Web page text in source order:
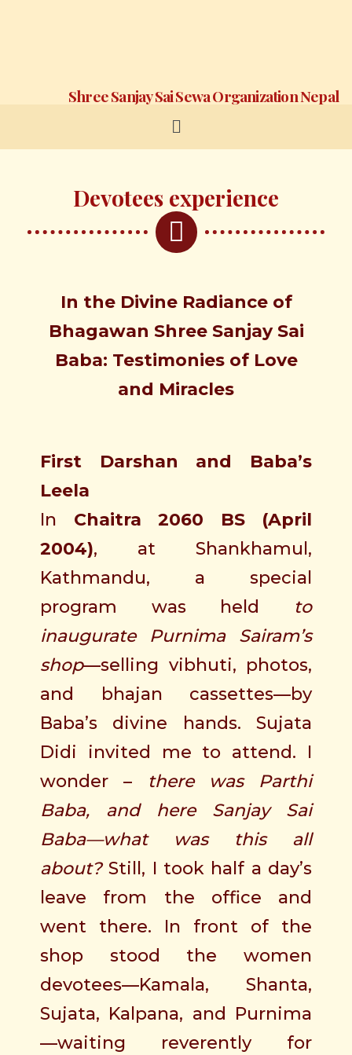
Shree Sanjay Sai Sewa Organization Nepal
Devotees experience
In the Divine Radiance of
Bhagawan Shree Sanjay Sai
Baba: Testimonies of Love
and Miracles
First Darshan and Baba’s
Leela
In Chaitra 2060 BS (April
2004), at Shankhamul,
Kathmandu, a special
program was held
to
inaugurate Purnima Sairam’s
shop—selling vibhuti, photos,
and bhajan cassettes—by
Baba’s divine hands. Sujata
Didi invited me to attend. I
wonder –
there was Parthi
Baba, and here Sanjay Sai
Baba—what was this all
about?Still, I took half a day’s
leave from the office and
went there. In front of the
shop stood the women
devotees—Kamala, Shanta,
Sujata, Kalpana, and Purnima
—waiting reverently for